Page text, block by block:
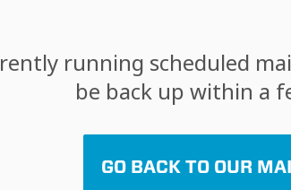
running scheduled
be back up within a
GO BACK TO OUR